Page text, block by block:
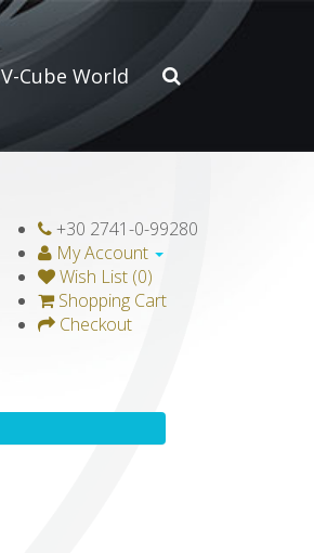
V-Cube World
+30 2741-0-99280
My Account
Wish List (0)
Shopping Cart
Checkout